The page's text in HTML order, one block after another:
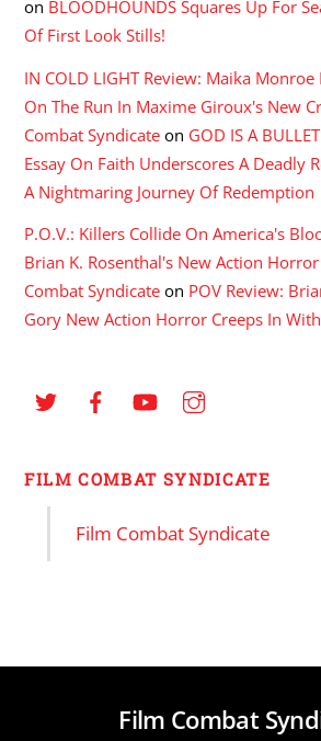
on BLOODHOUNDS Squares Up For
Of First Look Stills!
IN COLD LIGHT Review: Maika Monroe
On The Run In Maxime Giroux's New
Combat Syndicate on GOD IS A
Essay On Faith Underscores A Deadly
A Nightmaring Journey Of Redemption
P.O.V.: Killers Collide On America's
Brian K. Rosenthal's New Action
Combat Syndicate on POV Review:
Gory New Action Horror Creeps In
FILM COMBAT SYNDICATE
Film Combat Syndicate
Film Combat